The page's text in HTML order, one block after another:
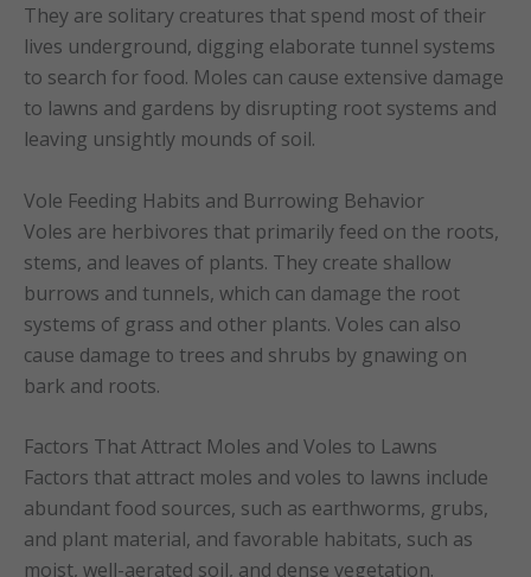
They are solitary creatures that spend most of their
lives underground, digging elaborate tunnel systems
to search for food. Moles can cause extensive damage
to lawns and gardens by disrupting root systems and
leaving unsightly mounds of soil.
Vole Feeding Habits and Burrowing Behavior
Voles are herbivores that primarily feed on the roots,
stems, and leaves of plants. They create shallow
burrows and tunnels, which can damage the root
systems of grass and other plants. Voles can also
cause damage to trees and shrubs by gnawing on
bark and roots.
Factors That Attract Moles and Voles to Lawns
Factors that attract moles and voles to lawns include
abundant food sources, such as earthworms, grubs,
and plant material, and favorable habitats, such as
moist, well-aerated soil, and dense vegetation.